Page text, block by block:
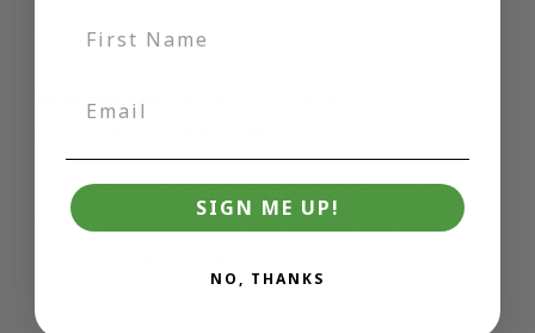
Contains: Milk, Soy, Hazelnuts.
May contain:
This product is heat sensitive and between
Victoria Day weekend and Labour Day weekend
SIGN ME UP!
NO, THANKS